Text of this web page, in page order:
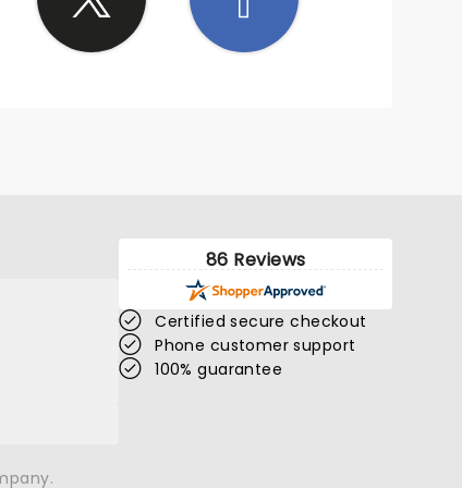
86 Reviews
Certified secure checkout
Phone customer support
100% guarantee